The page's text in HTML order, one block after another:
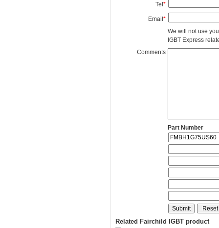
Tel*
Email*
We will not use
IGBT Express
Comments
Part Number
Related Fairchild IGBT product